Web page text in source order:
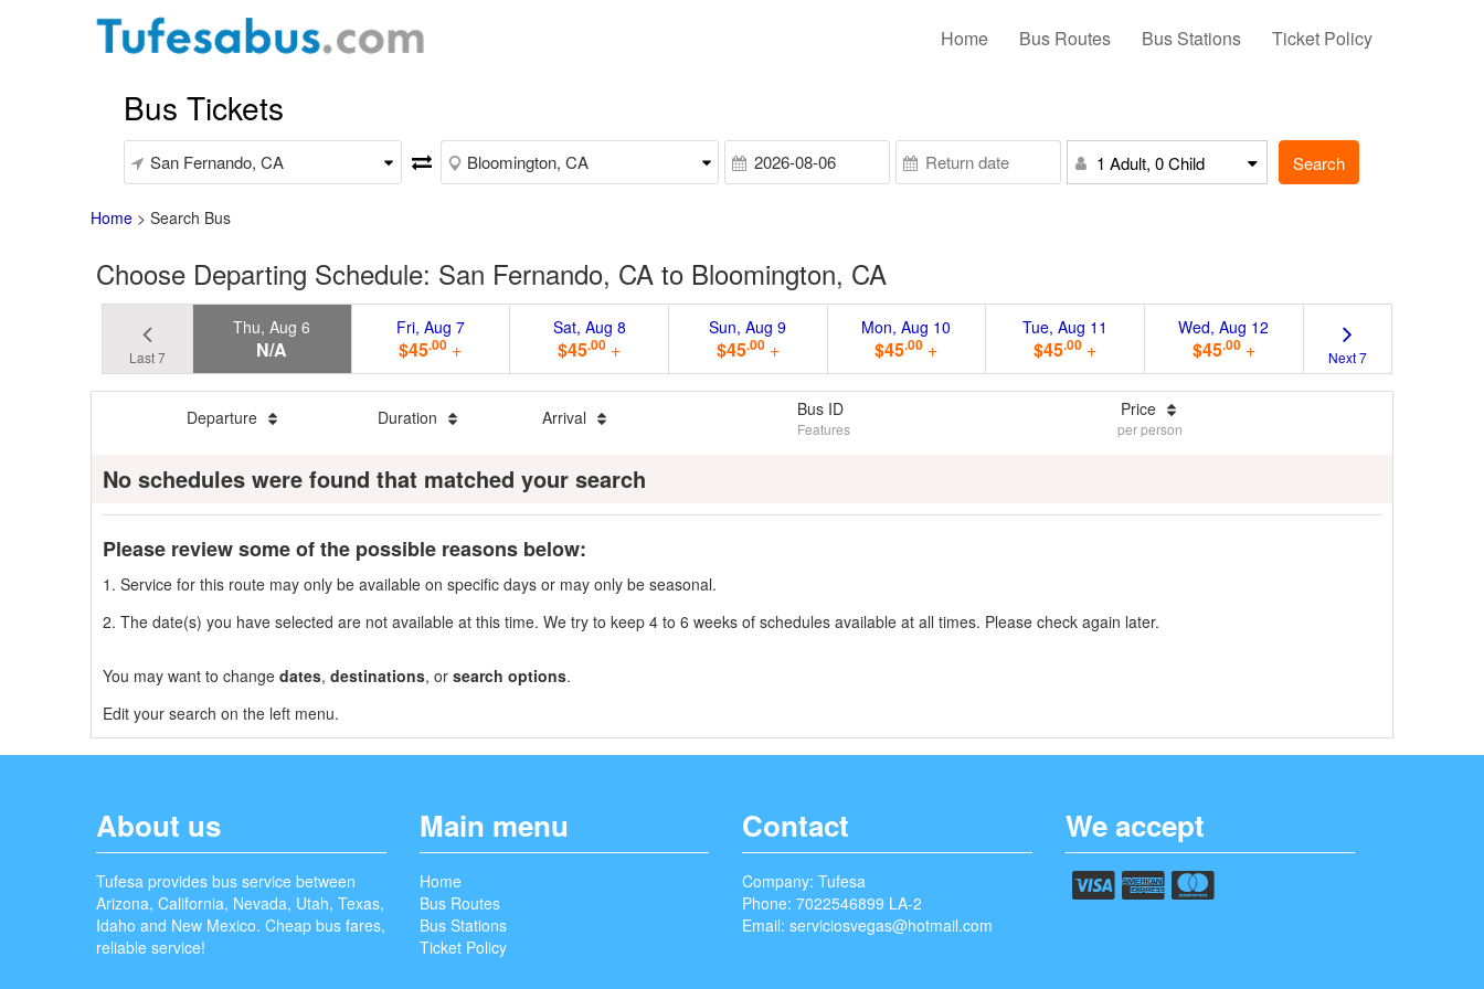
Home Bus Routes Bus Stations Ticket Policy
Bus Tickets
1 Adult, 0 Child Search
Home > Search Bus
Choose Departing Schedule: San Fernando, CA to Bloomington, CA
Last 7
Thu, Aug 6
N/A
Fri, Aug 7
$45.00 +
Sat, Aug 8
$45.00 +
Sun, Aug 9
$45.00+
Mon, Aug 10
$45.00 +
Tue, Aug 11
$45.00 +
Wed, Aug 12
$45.00+ Next 7
Departure Duration Arrival Bus ID
Features
Price
per person
No schedules were found that matched your search
Please review some of the possible reasons below:
1. Service for this route may only be available on specific days or may only be seasonal.
2. The date(s) you have selected are not available at this time. We try to keep 4 to 6 weeks of schedules available at all times. Please check again later.
You may want to change dates, destinations, or search options.
Edit your search on the left menu.
About us
Tufesa provides bus service between
Arizona, California, Nevada, Utah, Texas,
Idaho and New Mexico. Cheap bus fares,
reliable service!
Main menu
Home
Bus Routes
Bus Stations
Ticket Policy
Contact
Company: Tufesa
Phone: 7022546899 LA-2
Email: serviciosvegas@hotmail.com
We accept